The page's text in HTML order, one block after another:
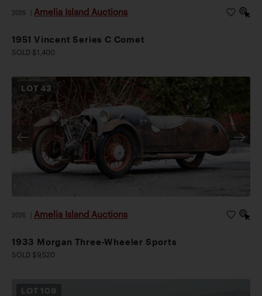
2026 Amelia Island Auctions
1951 Vincent Series C Comet
SOLD $1,400
LOT43
2026 Amelia Island Auctions
1933 Morgan Three-Wheeler Sports
SOLD $9,520
LOT 109